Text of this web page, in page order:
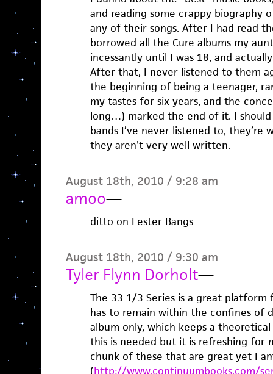
and reading some crappy biography
any of their songs. After I had read
borrowed all the Cure albums my
incessantly until I was 18, and
After that, I never listened to them
the beginning of being a teenager,
my tastes for six years, and the
long…) marked the end of it. I
bands I’ve never listened to, they’re
they aren’t very well written.
August 18th, 2010 / 9:28 am
amoo—
ditto on Lester Bangs
August 18th, 2010 / 9:30 am
Tyler Flynn Dorholt—
The 33 1/3 Series is a great
has to remain within the confines of
album only, which keeps a
this is needed but it is refreshing for
chunk of these that are great yet I
(http://www.continuumbooks.com/